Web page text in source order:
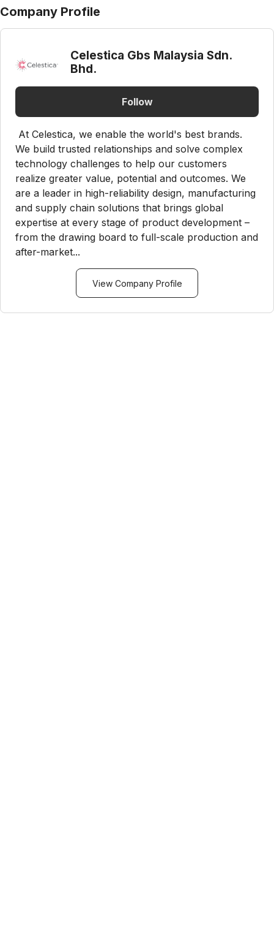
Company Profile
Celestica Gbs Malaysia Sdn.
Bhd.
Follow
At Celestica, we enable the world's best brands.
We build trusted relationships and solve complex
technology challenges to help our customers
realize greater value, potential and outcomes. We
are a leader in high-reliability design, manufacturing
and supply chain solutions that brings global
expertise at every stage of product development –
from the drawing board to full-scale production and
after-market...
View Company Profile